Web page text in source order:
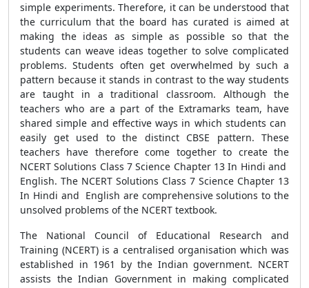
simple experiments. Therefore, it can be understood that
the curriculum that the board has curated is aimed at
making the ideas as simple as possible so that the
students can weave ideas together to solve complicated
problems. Students often get overwhelmed by such a
pattern because it stands in contrast to the way students
are taught in a traditional classroom. Although the
teachers who are a part of the Extramarks team, have
shared simple and effective ways in which students can
easily get used to the distinct CBSE pattern. These
teachers have therefore come together to create the
NCERT Solutions Class 7 Science Chapter 13 In Hindi and
English. The NCERT Solutions Class 7 Science Chapter 13
In Hindi and English are comprehensive solutions to the
unsolved problems of the NCERT textbook.
The National Council of Educational Research and
Training (NCERT) is a centralised organisation which was
established in 1961 by the Indian government. NCERT
assists the Indian Government in making complicated